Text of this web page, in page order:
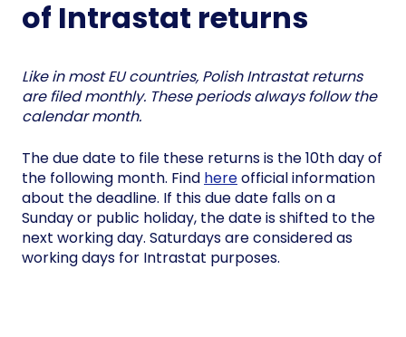
of Intrastat returns
Like in most EU countries, Polish Intrastat returns
are filed monthly. These periods always follow the
calendar month.
The due date to file these returns is the 10th day of
the following month. Find hereofficial information
about the deadline. If this due date falls on a
Sunday or public holiday, the date is shifted to the
next working day. Saturdays are considered as
working days for Intrastat purposes.